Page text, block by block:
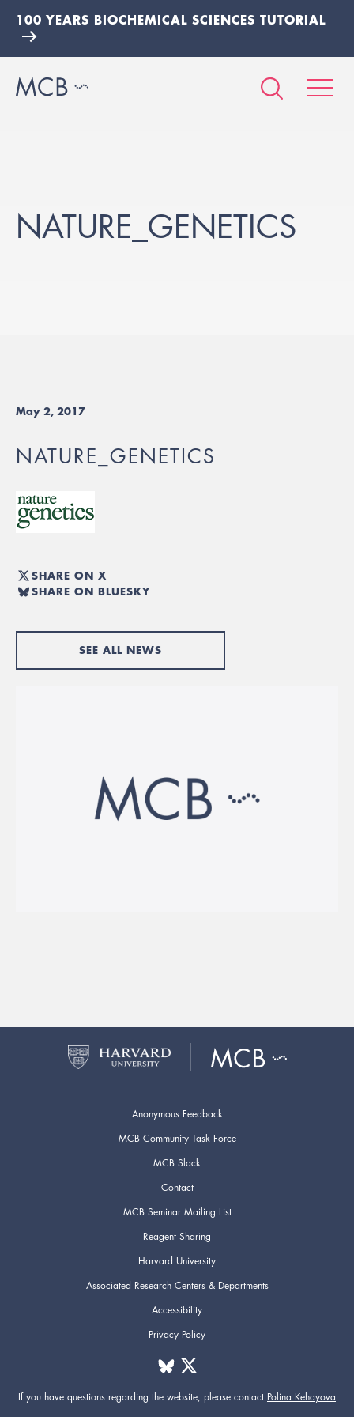
100 YEARS BIOCHEMICAL SCIENCES TUTORIAL
NATURE_GENETICS
May 2, 2017
NATURE_GENETICS
SHARE ON X
SHARE ON BLUESKY
SEE ALL NEWS
Anonymous Feedback
MCB Community Task Force
MCB Slack
Contact
MCB Seminar Mailing List
Reagent Sharing
Harvard University
Associated Research Centers & Departments
Accessibility
Privacy Policy
If you have questions regarding the website, please contact Polina Kehayova